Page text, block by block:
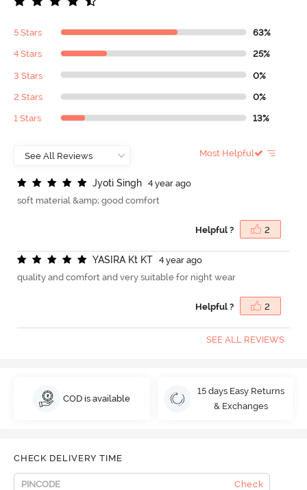
5 Stars 63%
4 Stars 25%
3 Stars 0%
2 Stars 0%
1 Stars 13%
Most Helpful
Jyoti Singh
4 year ago
soft material &amp; good comfort
Helpful ? 2
YASIRA Kt KT
4 year ago
quality and comfort and very suitable for night wear
Helpful ? 2
SEE ALL REVIEWS
COD is available
15 days Easy Returns
& Exchanges
CHECK DELIVERY TIME
Check